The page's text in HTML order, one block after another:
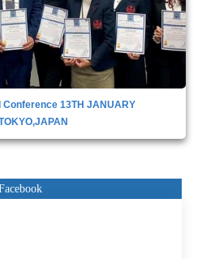
IN DUBAI,28TH APRIL
2023